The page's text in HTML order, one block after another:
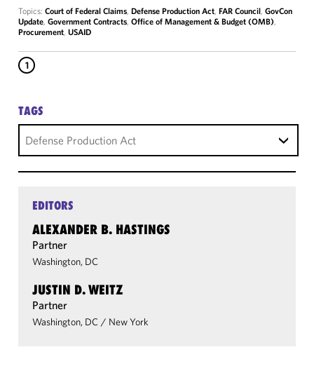
Topics: Court of Federal Claims, Defense Production Act, FAR Council, GovCon
Update, Government Contracts, Office of Management & Budget (OMB),
Procurement, USAID
1
TAGS
Defense Production Act
EDITORS
ALEXANDER B. HASTINGS
Partner
Washington, DC
JUSTIN D. WEITZ
Partner
Washington, DC / New York